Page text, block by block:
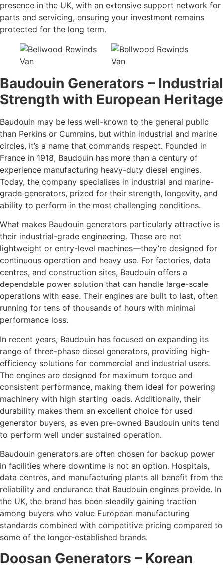
presence in the UK, with an extensive support network for
parts and servicing, ensuring your investment remains
protected for the long term.
Baudouin Generators – Industrial
Strength with European Heritage
Baudouin may be less well-known to the general public
than Perkins or Cummins, but within industrial and marine
circles, it’s a name that commands respect. Founded in
France in 1918, Baudouin has more than a century of
experience manufacturing heavy-duty diesel engines.
Today, the company specialises in industrial and marine-
grade generators, prized for their strength, longevity, and
ability to perform in the most challenging conditions.
What makes Baudouin generators particularly attractive is
their industrial-grade engineering. These are not
lightweight or entry-level machines—they’re designed for
continuous operation and heavy use. For factories, data
centres, and construction sites, Baudouin offers a
dependable power solution that can handle large-scale
operations with ease. Their engines are built to last, often
running for tens of thousands of hours with minimal
performance loss.
In recent years, Baudouin has focused on expanding its
range of three-phase diesel generators, providing high-
efficiency solutions for commercial and industrial users.
The engines are designed for maximum torque and
consistent performance, making them ideal for powering
machinery with high starting loads. Additionally, their
durability makes them an excellent choice for used
generator buyers, as even pre-owned Baudouin units tend
to perform well under sustained operation.
Baudouin generators are often chosen for backup power
in facilities where downtime is not an option. Hospitals,
data centres, and manufacturing plants all benefit from the
reliability and endurance that Baudouin engines provide. In
the UK, the brand has been steadily gaining traction
among buyers who value European manufacturing
standards combined with competitive pricing compared to
some of the longer-established brands.
Doosan Generators – Korean